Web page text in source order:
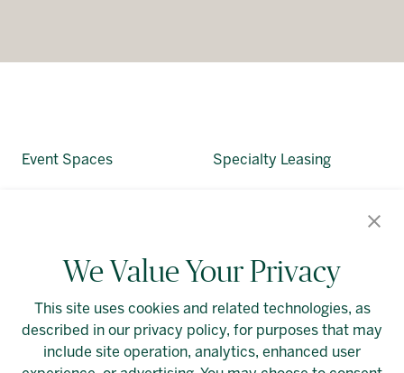
Event Spaces Specialty Leasing
We Value Your Privacy
This site uses cookies and related technologies, as
described in our privacy policy, for purposes that may
include site operation, analytics, enhanced user